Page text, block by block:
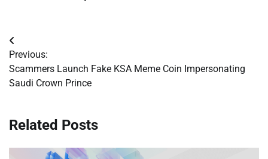
Post
navigation
Previous:
Scammers Launch Fake KSA Meme Coin Impersonating
Saudi Crown Prince
Related Posts